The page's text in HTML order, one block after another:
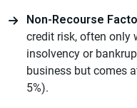
Non-Recourse
credit risk, often only
insolvency or
business but comes
5%).